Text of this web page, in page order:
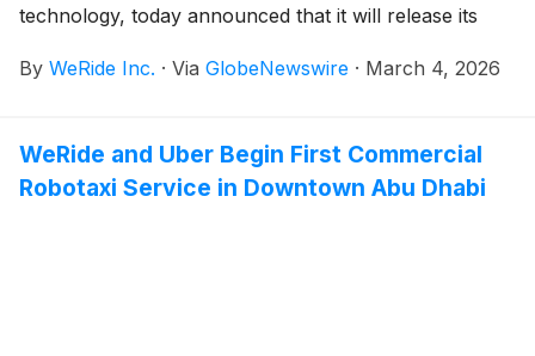
technology, today announced that it will release its
full year 2025 on Monday, March 23, 2026, before the
By WeRide Inc. · Via GlobeNewswire · March 4, 2026
WeRide and Uber Begin First Commercial
Robotaxi Service in Downtown Abu Dhabi